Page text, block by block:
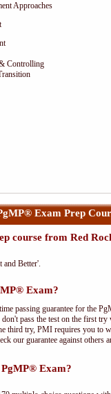
Approaches
Controlling
Exam Prep
course from Red
and Better'.
Exam?
passing guarantee for the
pass the test on the first
try, PMI requires you to
our guarantee against
Exam?